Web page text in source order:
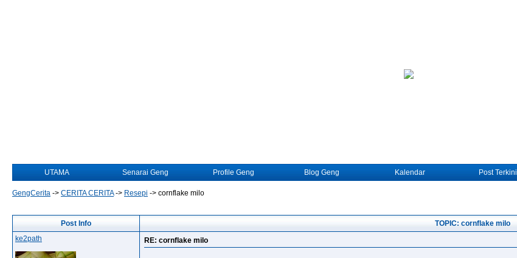
UTAMA Senarai Geng Profile Geng Blog Geng Kalendar Post Terkini
GengCerita -> CERITA CERITA-> Resepi -> cornflake milo
Post Info
TOPIC: cornflake milo
ke2path
RE: cornflake milo